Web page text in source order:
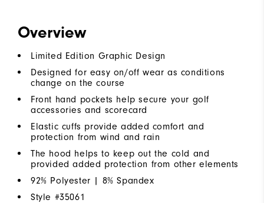
Overview
Limited Edition Graphic Design
Designed for easy on/off wear as conditions
change on the course
Front hand pockets help secure your golf
accessories and scorecard
Elastic cuffs provide added comfort and
protection from wind and rain
The hood helps to keep out the cold and
provided added protection from other elements
92% Polyester | 8% Spandex
Style #35061